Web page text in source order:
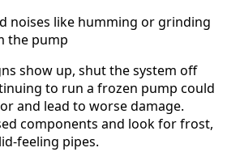
noises like humming or grinding
the pump
show up, shut the system off
to run a frozen pump could
and lead to worse damage.
components and look for frost,
feeling pipes.